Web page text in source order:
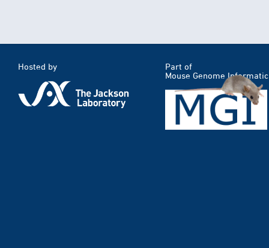
Hosted by
Part of
Mouse Genome